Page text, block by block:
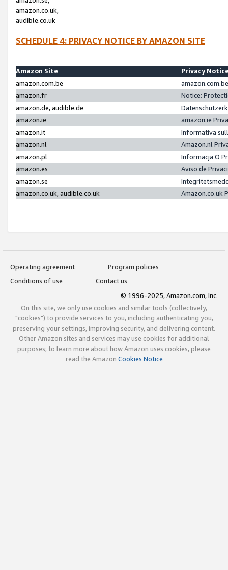
amazon.co.uk,
audible.co.uk
SCHEDULE 4: PRIVACY NOTICE BY AMAZON SITE
Amazon Site
Privacy
amazon.com.be
amazon.fr
Notice:
amazon.de, audible.de
amazon.ie
amazon.ie
amazon.it
Informativa
amazon.nl
Amazon.nl
amazon.pl
Informacja O
amazon.es
Aviso de
amazon.se
amazon.co.uk, audible.co.uk
Amazon.co.uk
Operating agreement
Program policies
Conditions of use
Contact us
© 1996-2025, Amazon.com, Inc.
On this site, we only use cookies and similar tools (collectively,
"cookies") to provide services to you, including authenticating you,
preserving your settings, improving security, and delivering content.
Other Amazon sites and services may use cookies for additional
purposes; to learn more about how Amazon uses cookies, please
read the Amazon Cookies Notice